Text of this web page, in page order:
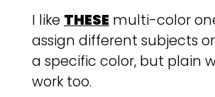
I like THESE multi-color
assign different subjects
a specific color, but plain
work too.